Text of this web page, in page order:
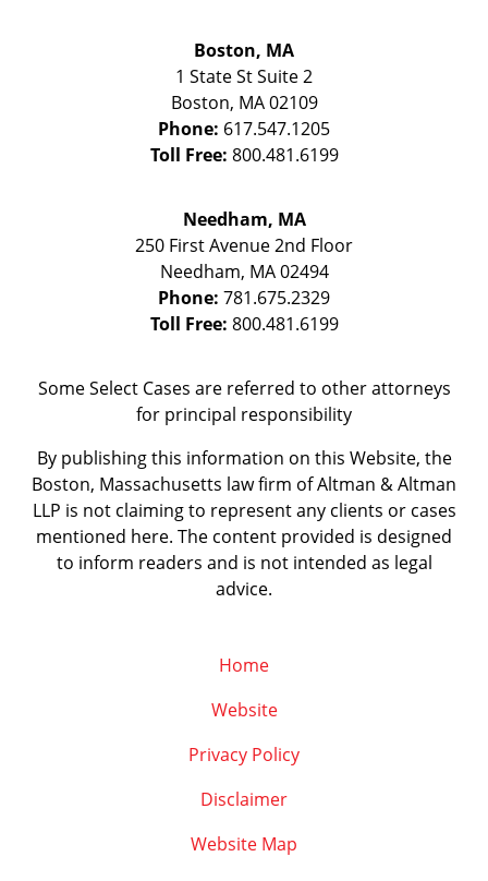
Boston, MA
1 State StSuite 2
Boston, MA 02109
Phone: 617.547.1205
Toll Free: 800.481.6199
Needham, MA
250 First Avenue 2nd Floor
Needham, MA 02494
Phone: 781.675.2329
Toll Free: 800.481.6199
Some Select Cases are referred to other attorneys
for principal responsibility
By publishing this information on this Website, the
Boston, Massachusetts law firm of Altman & Altman
LLP is not claiming to represent any clients or cases
mentioned here. The content provided is designed
to inform readers and is not intended as legal
advice.
Home
Website
Privacy Policy
Disclaimer
Website Map